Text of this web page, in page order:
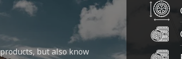
but also know